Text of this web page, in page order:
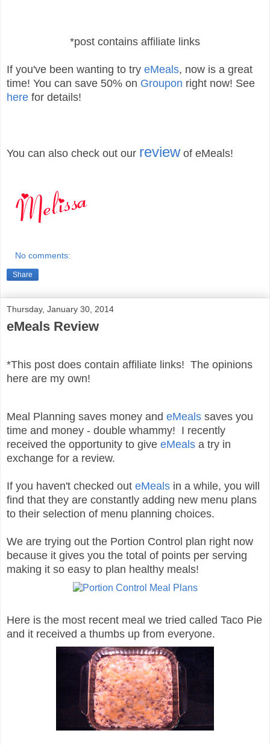
*post contains affiliate links
If you've been wanting to try eMeals, now is a great
time! You can save 50% on Groupon right now! See
here for details!
You can also check out our reviewof eMeals!
No comments:
Share
Thursday, January 30, 2014
eMeals Review
*This post does contain affiliate links! The opinions
here are my own!
Meal Planning saves money and eMeals saves you
time and money - double whammy! I recently
received the opportunity to give eMeals a try in
exchange for a review.
If you haven't checked out eMeals in a while, you will
find that they are constantly adding new menu plans
to their selection of menu planning choices.
We are trying out the Portion Control plan right now
because it gives you the total of points per serving
making it so easy to plan healthy meals!
Here is the most recent meal we tried called Taco Pie
and it received a thumbs up from everyone.